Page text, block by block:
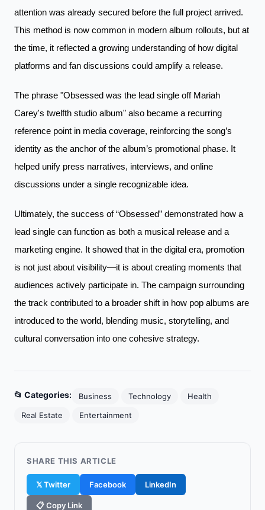
attention was already secured before the full project arrived.
This method is now common in modern album rollouts, but at
the time, it reflected a growing understanding of how digital
platforms and fan discussions could amplify a release.
The phrase "Obsessed was the lead single off Mariah
Carey's twelfth studio album" also became a recurring
reference point in media coverage, reinforcing the song’s
identity as the anchor of the album’s promotional phase. It
helped unify press narratives, interviews, and online
discussions under a single recognizable idea.
Ultimately, the success of “Obsessed” demonstrated how a
lead single can function as both a musical release and a
marketing engine. It showed that in the digital era, promotion
is not just about visibility—it is about creating moments that
audiences actively participate in. The campaign surrounding
the track contributed to a broader shift in how pop albums are
introduced to the world, blending music, storytelling, and
cultural conversation into one cohesive strategy.
📂 Categories: Business Technology
Health
Real Estate
Entertainment
SHARE THIS ARTICLE
𝕏 Twitter Facebook LinkedIn
📋 Copy Link